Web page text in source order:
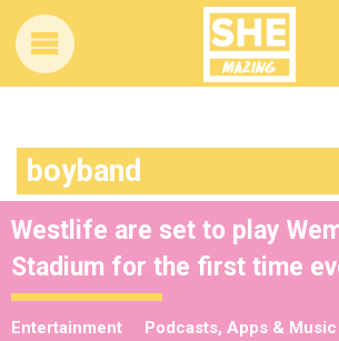
boyband
Westlife are set to play
Stadium for the first time
Entertainment Podcasts, Apps & Music